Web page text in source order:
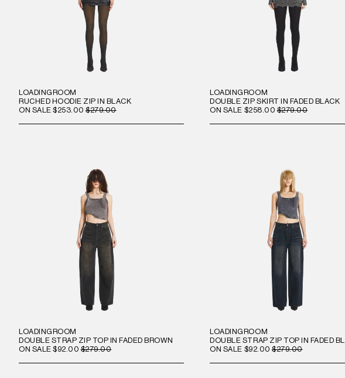
LOADINGROOM
RUCHED HOODIE ZIP IN BLACK
ON SALE$253.00 $279.00
LOADINGROOM
DOUBLE ZIP SKIRT IN FADED BLACK
ON SALE $258.00 $279.00
LOADINGROOM
DOUBLE STRAP ZIP TOP IN FADED BROWN
ON SALE$92.00 $279.00
LOADINGROOM
DOUBLE STRAP ZIP TOP IN FADED
ON SALE $92.00 $279.00